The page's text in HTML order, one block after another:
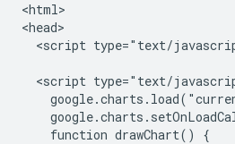
<html>
<head>
<script type="text/
<script type="text/
    function drawChart() {